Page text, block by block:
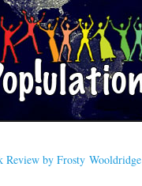
Review by Frosty Wooldridge